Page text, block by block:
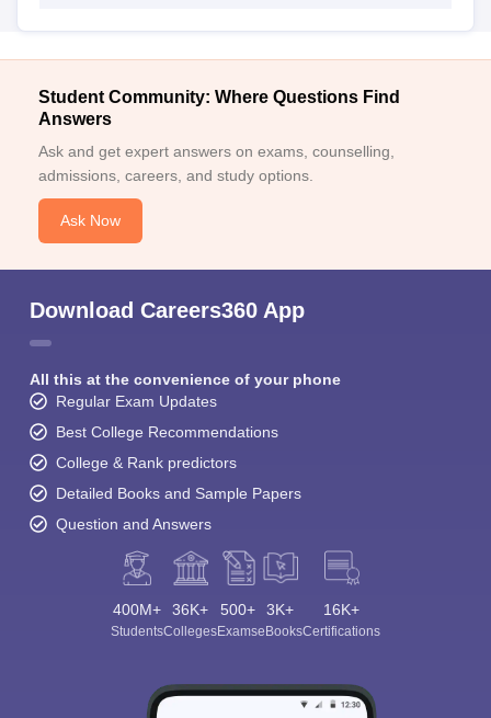
Student Community: Where Questions Find
Answers
Ask and get expert answers on exams, counselling,
admissions, careers, and study options.
Ask Now
Download Careers360 App
All this at the convenience of your phone
Regular Exam Updates
Best College Recommendations
College & Rank predictors
Detailed Books and Sample Papers
Question and Answers
400M+
Students
36K+
Colleges
500+
Exams
3K+
eBooks
16K+
Certifications